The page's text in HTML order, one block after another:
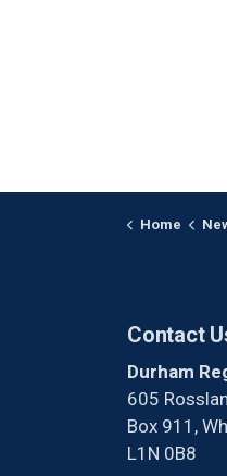
Home
Contact
Durham
605
Box 911,
L1N 0B8